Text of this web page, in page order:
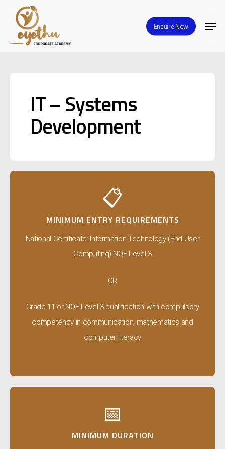
Enquire Now
IT – Systems
Development
📋
MINIMUM ENTRY REQUIREMENTS
National Certificate: Information Technology (End-User
Computing) NQF Level 3
OR
Grade 11 or NQF Level 3 qualification with compulsory
competency in communication, mathematics and
computer literacy
📅
MINIMUM DURATION
Close